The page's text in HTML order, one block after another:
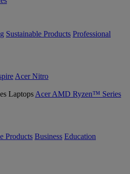
Sustainable Products Professional
Acer Nitro
Acer AMD Ryzen™ Series
Products Business Education